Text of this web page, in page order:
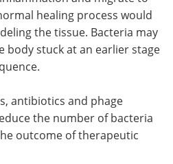
healing process would
the tissue. Bacteria may
body stuck at an earlier stage
antibiotics and phage
the number of bacteria
outcome of therapeutic